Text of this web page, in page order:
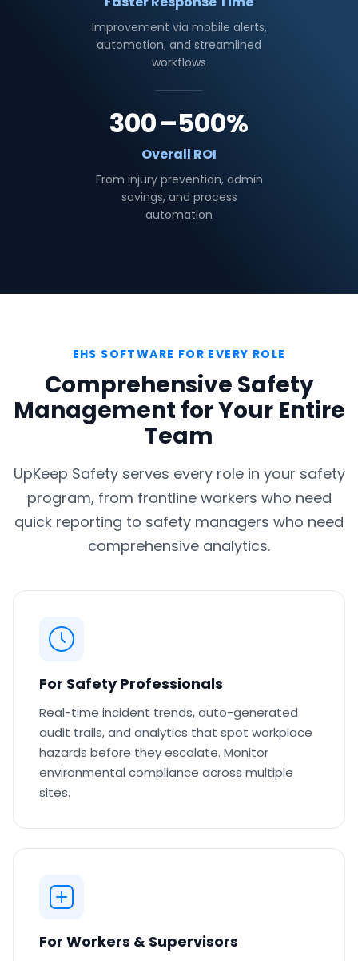
Improvement via mobile alerts,
automation, and streamlined
workflows
300–500%
Overall ROI
From injury prevention, admin
savings, and process
automation
EHS SOFTWARE FOR EVERY ROLE
Comprehensive Safety
Management for Your Entire
Team
UpKeep Safety serves every role in your safety
program, from frontline workers who need
quick reporting to safety managers who need
comprehensive analytics.
For Safety Professionals
Real-time incident trends, auto-generated
audit trails, and analytics that spot workplace
hazards before they escalate. Monitor
environmental compliance across multiple
sites.
For Workers & Supervisors